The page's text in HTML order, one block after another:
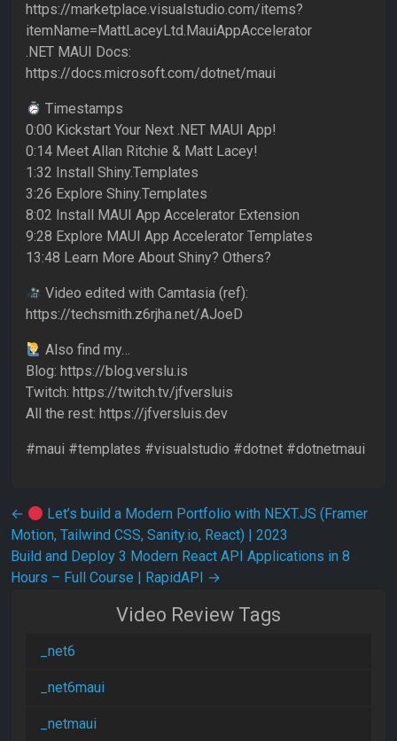
https://marketplace.visualstudio.com/items?
itemName=MattLaceyLtd.MauiAppAccelerator
.NET MAUI Docs:
https://docs.microsoft.com/dotnet/maui
Timestamps
0:00 Kickstart Your Next .NET MAUI App!
0:14 Meet Allan Ritchie & Matt Lacey!
1:32 Install Shiny.Templates
3:26 Explore Shiny.Templates
8:02 Install MAUI App Accelerator Extension
9:28 Explore MAUI App Accelerator Templates
13:48 Learn More About Shiny? Others?
Video edited with Camtasia (ref):
https://techsmith.z6rjha.net/AJoeD
Also find my…
Blog: https://blog.verslu.is
Twitch: https://twitch.tv/jfversluis
All the rest: https://jfversluis.dev
#maui #templates #visualstudio #dotnet #dotnetmaui
Post navigation
←
Let’s build a Modern Portfolio with NEXT.JS (Framer
Motion, Tailwind CSS, Sanity.io, React) | 2023
Build and Deploy 3 Modern React API Applications in 8
Hours – Full Course | RapidAPI
→
Video Review Tags
_net6
_net6maui
_netmaui